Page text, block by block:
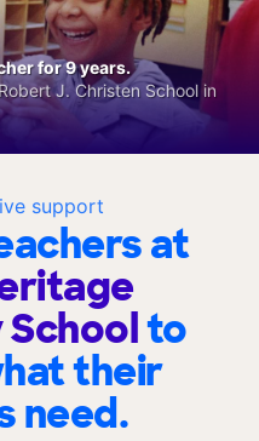
support
at
to
their
need.
for 9 years.
J. Christen School in